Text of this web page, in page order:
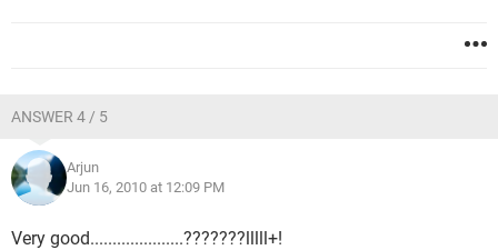
ANSWER 4 / 5
Arjun
Jun 16, 2010 at 12:09 PM
Very good.....................???????lllll+!